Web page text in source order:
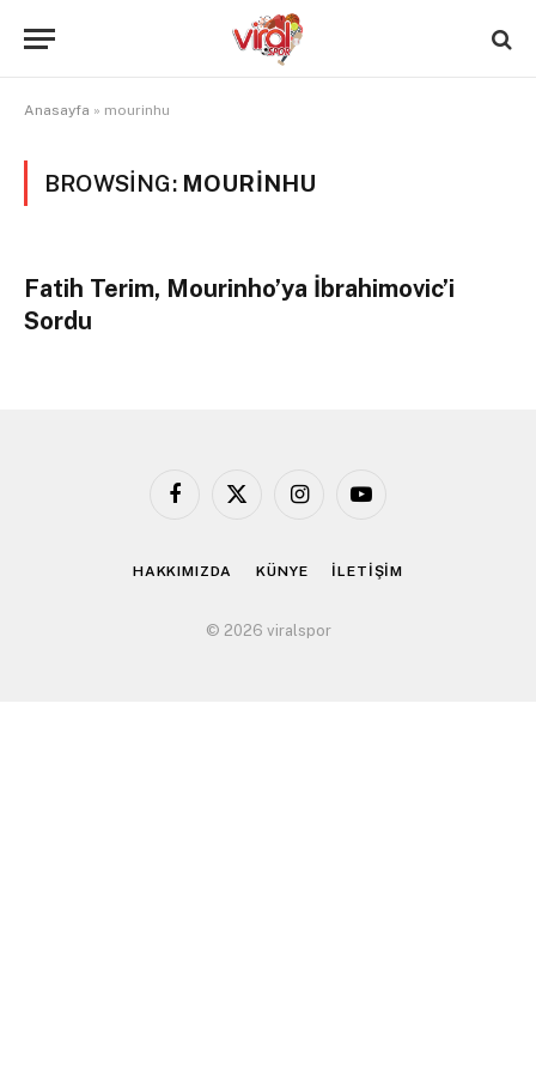
Anasayfa » mourinhu
BROWSING: MOURINHU
Fatih Terim, Mourinho’ya İbrahimovic’i
Sordu
Facebook
X
InstagramYouTube
HAKKIMIZDA KÜNYE İLETİŞİM
© 2026 viralspor